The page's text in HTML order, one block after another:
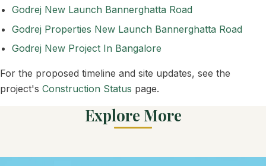
Godrej New Launch Bannerghatta Road
Godrej Properties New Launch Bannerghatta Road
Godrej New Project In Bangalore
For the proposed timeline and site updates, see the
project's Construction Status page.
Explore More